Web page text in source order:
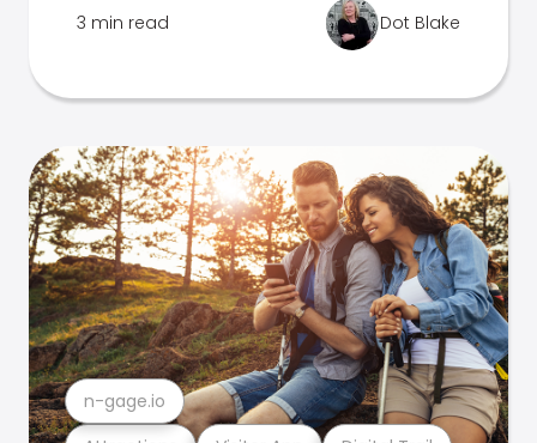
3 min read Dot Blake
n-gage.io